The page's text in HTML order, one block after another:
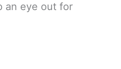
an eye out for